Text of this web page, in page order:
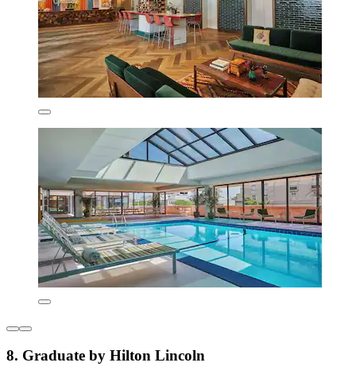
8. Graduate by Hilton Lincoln